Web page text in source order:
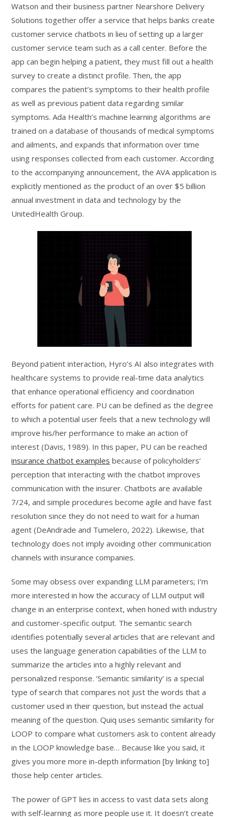
Watson and their business partner Nearshore Delivery
Solutions together offer a service that helps banks create
customer service chatbots in lieu of setting up a larger
customer service team such as a call center. Before the
app can begin helping a patient, they must fill out a health
survey to create a distinct profile. Then, the app
compares the patient’s symptoms to their health profile
as well as previous patient data regarding similar
symptoms. Ada Health’s machine learning algorithms are
trained on a database of thousands of medical symptoms
and ailments, and expands that information over time
using responses collected from each customer. According
to the accompanying announcement, the AVA application is
explicitly mentioned as the product of an over $5 billion
annual investment in data and technology by the
UnitedHealth Group.
Beyond patient interaction, Hyro’s AI also integrates with
healthcare systems to provide real-time data analytics
that enhance operational efficiency and coordination
efforts for patient care. PU can be defined as the degree
to which a potential user feels that a new technology will
improve his/her performance to make an action of
interest (Davis, 1989). In this paper, PU can be reached
insurance chatbot examples because of policyholders’
perception that interacting with the chatbot improves
communication with the insurer. Chatbots are available
7/24, and simple procedures become agile and have fast
resolution since they do not need to wait for a human
agent (DeAndrade and Tumelero, 2022). Likewise, that
technology does not imply avoiding other communication
channels with insurance companies.
Some may obsess over expanding LLM parameters; I’m
more interested in how the accuracy of LLM output will
change in an enterprise context, when honed with industry
and customer-specific output. The semantic search
identifies potentially several articles that are relevant and
uses the language generation capabilities of the LLM to
summarize the articles into a highly relevant and
personalized response. ‘Semantic similarity’ is a special
type of search that compares not just the words that a
customer used in their question, but instead the actual
meaning of the question. Quiq uses semantic similarity for
LOOP to compare what customers ask to content already
in the LOOP knowledge base… Because like you said, it
gives you more more in-depth information [by linking to]
those help center articles.
The power of GPT lies in access to vast data sets along
with self-learning as more people use it. It doesn’t create